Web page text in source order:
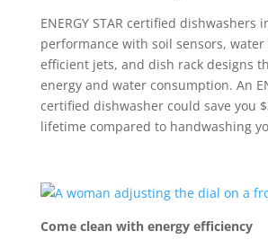
ENERGY STAR certified dishwashers
performance with soil sensors,
efficient jets, and dish rack designs
energy and water consumption. An
certified dishwasher could save you
lifetime compared to handwashing
Come clean with energy efficiency